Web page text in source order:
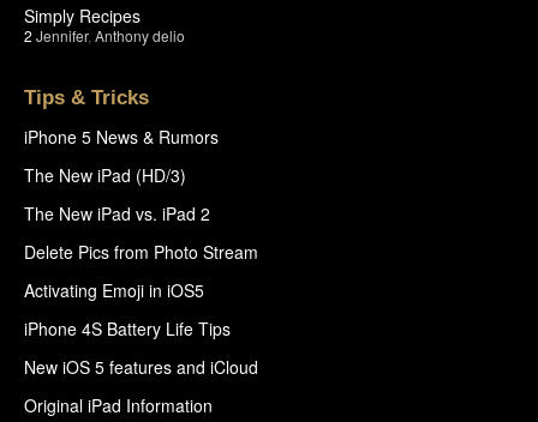
Simply Recipes
2 Jennifer, Anthony delio
Tips & Tricks
iPhone 5 News & Rumors
The New iPad (HD/3)
The New iPad vs. iPad 2
Delete Pics from Photo Stream
Activating Emoji in iOS5
iPhone 4S Battery Life Tips
New iOS 5 features and iCloud
Original iPad Information